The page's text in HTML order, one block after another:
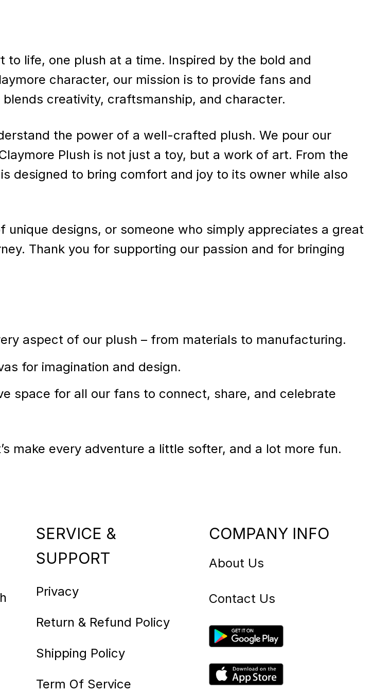
to life, one plush at a time. Inspired by the bold and
character, our mission is to provide fans and
creativity, craftsmanship, and character.
the power of a well-crafted plush. We pour our
Plush is not just a toy, but a work of art. From the
designed to bring comfort and joy to its owner while also
unique designs, or someone who simply appreciates a great
Thank you for supporting our passion and for bringing
aspect of our plush – from materials to manufacturing.
for imagination and design.
space for all our fans to connect, share, and celebrate
make every adventure a little softer, and a lot more fun.
SERVICE &
SUPPORT
Privacy
Return & Refund Policy
Shipping Policy
Term Of Service
COMPANY INFO
About Us
Contact Us